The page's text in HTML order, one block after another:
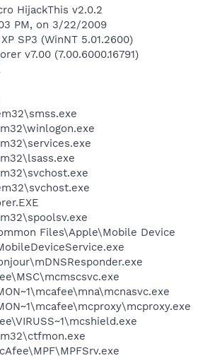
HijackThis v2.0.2
PM, on 3/22/2009
SP3 (WinNT 5.01.2600)
v7.00 (7.00.6000.16791)
Files\Apple\Mobile Device